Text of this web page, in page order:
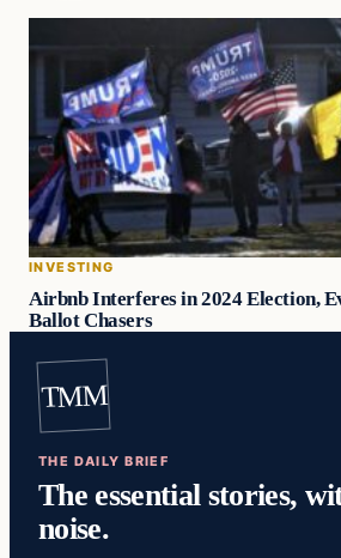
INVESTING
Airbnb Interferes in 2024 Election,
Ballot Chasers
TMM
THE DAILY BRIEF
The essential stories,
noise.